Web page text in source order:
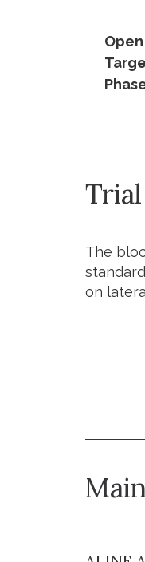
The
on